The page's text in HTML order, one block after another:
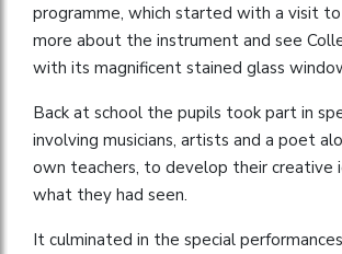
programme, which started with a visit
more about the instrument and see
with its magnificent stained glass
Back at school the pupils took part in
involving musicians, artists and a poet
own teachers, to develop their creative
what they had seen.
It culminated in the special